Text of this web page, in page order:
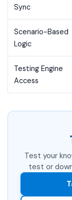
Sync
Scenario-Based
Logic
Testing Engine
Access
Test your
test or